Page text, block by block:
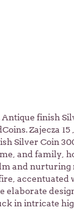
finish
Zajecza
Silver Coin
and family,
and nurturing
elaborate
in intricate